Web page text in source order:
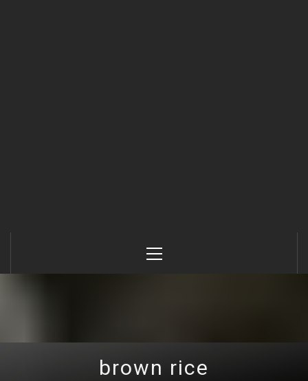
Menu
brown rice